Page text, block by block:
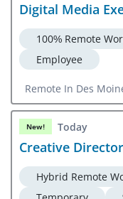
Digital Media
100% Remote
Employee
Remote In Des
New! Today
Creative
Hybrid Remote